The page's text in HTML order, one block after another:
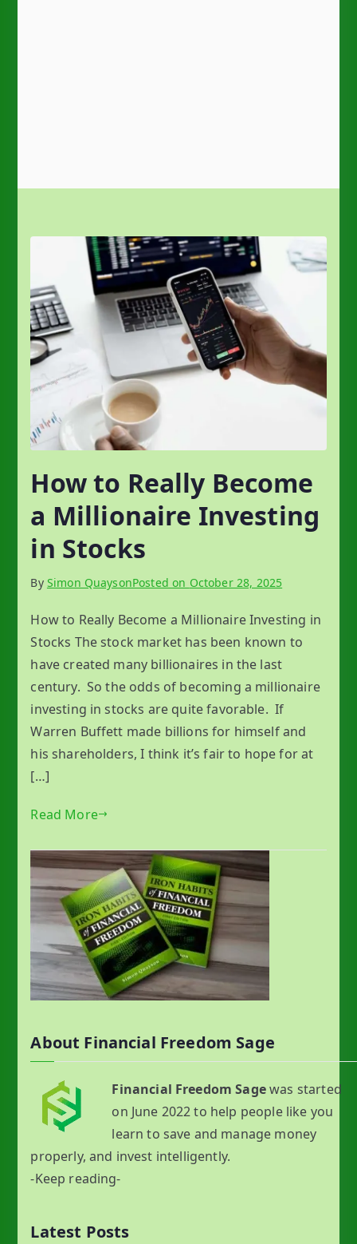
How to Really Become
a Millionaire Investing
in Stocks
By Simon QuaysonPosted on October 28, 2025
How to Really Become a Millionaire Investing in
Stocks The stock market has been known to
have created many billionaires in the last
century. So the odds of becoming a millionaire
investing in stocks are quite favorable. If
Warren Buffett made billions for himself and
his shareholders, I think it’s fair to hope for at
[…]
Read More
About Financial Freedom Sage
Financial Freedom Sagewas started
on June 2022 to help people like you
learn to save and manage money
properly, and invest intelligently.
-Keep reading-
Latest Posts